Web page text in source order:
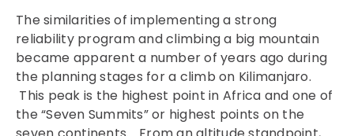
The similarities of implementing a strong
reliability program and climbing a big mountain
became apparent a number of years ago during
the planning stages for a climb on Kilimanjaro.
This peak is the highest point in Africa and one of
the “Seven Summits” or highest points on the